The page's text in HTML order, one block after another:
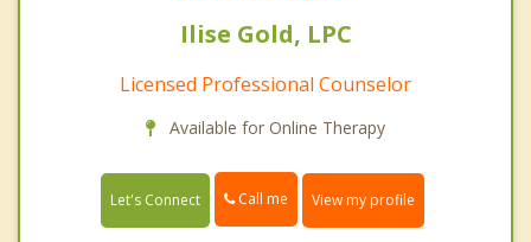
Ilise Gold, LPC
Licensed Professional Counselor
Available for Online Therapy
Let's Connect Call me View my profile